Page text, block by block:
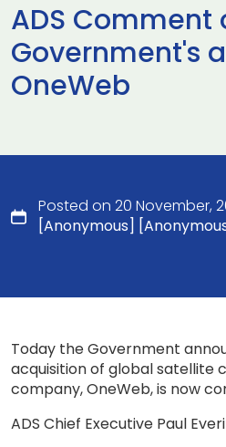
ADS Comment
Government's
OneWeb
Posted on 20 November,
[Anonymous]
Today the Government
acquisition of global satellite
company, OneWeb, is now
ADS Chief Executive Paul